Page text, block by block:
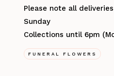
Please note all
Sunday
Collections until 6pm
FUNERAL FLOWERS